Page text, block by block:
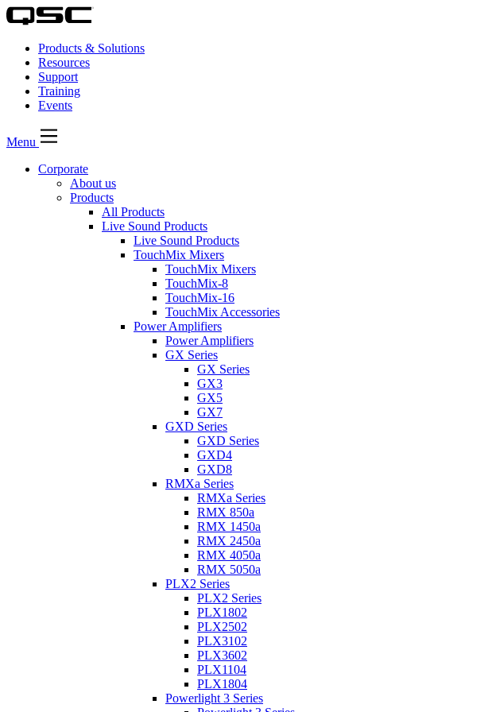
Products & Solutions
Resources
Support
Training
Events
Menu
Corporate
About us
Products
All Products
Live Sound Products
Live Sound Products
TouchMix Mixers
TouchMix Mixers
TouchMix-8
TouchMix-16
TouchMix Accessories
Power Amplifiers
Power Amplifiers
GX Series
GX Series
GX3
GX5
GX7
GXD Series
GXD Series
GXD4
GXD8
RMXa Series
RMXa Series
RMX 850a
RMX 1450a
RMX 2450a
RMX 4050a
RMX 5050a
PLX2 Series
PLX2 Series
PLX1802
PLX2502
PLX3102
PLX3602
PLX1104
PLX1804
Powerlight 3 Series